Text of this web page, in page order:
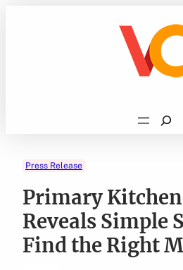
Search
Press Release
Primary
Reveals Simple
Find the Right